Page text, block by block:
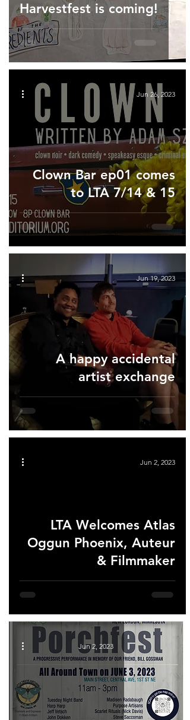
Harvestfest is coming!
Clown Bar ep01 comes
to LTA 7/14 & 15
Jun 26, 2023
A happy accidental
artist exchange
Jun 19, 2023
LTA Welcomes Atlas
Oggun Phoenix, Auteur
& Filmmaker
Jun 2, 2023
Jun 2, 2023